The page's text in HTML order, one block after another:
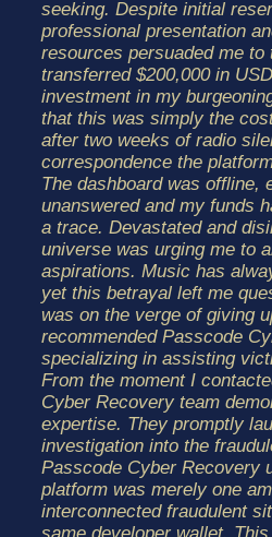
seeking. Despite initial
professional presentation
resources persuaded me to
transferred $200,000 in
investment in my
that this was simply the
after two weeks of radio
correspondence the
The dashboard was offline,
unanswered and my funds
a trace. Devastated and
universe was urging me to
aspirations. Music has
yet this betrayal left me
was on the verge of giving
recommended Passcode
specializing in assisting
From the moment I
Cyber Recovery team
expertise. They promptly
investigation into the
Passcode Cyber Recovery
platform was merely one
interconnected fraudulent